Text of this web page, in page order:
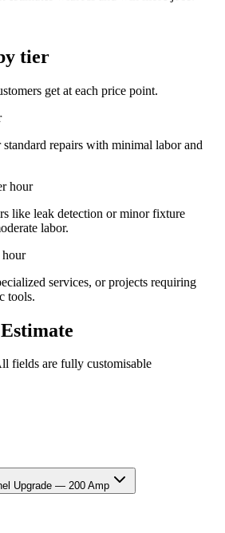
tier
get at each price point.
repairs with minimal labor and
hour
like leak detection or minor fixture
labor.
hour
services, or projects requiring
tools.
fields are fully customisable
Upgrade — 200 Amp